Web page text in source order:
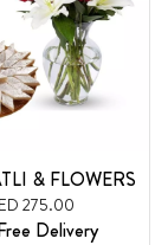
& FLOWERS
275.00
Delivery